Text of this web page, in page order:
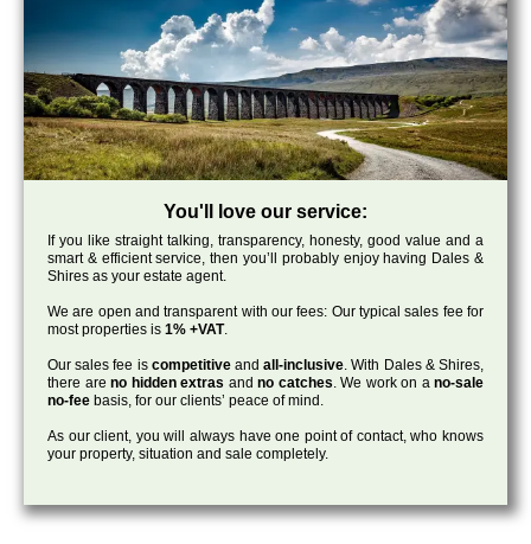
You'll love our service:
If you like straight talking, transparency, honesty, good value and a
smart & efficient service, then you’ll probably enjoy having Dales &
Shires as your estate agent.
We are open and transparent with our fees: Our typical sales fee for
most properties is 1% +VAT.
Our sales fee is competitiveandall-inclusive. With Dales & Shires,
there are no hidden extras and no catches. We work on ano-sale
no-fee basis, for our clients’ peace of mind.
As our client, you will always have one point of contact, who knows
your property, situation and sale completely.